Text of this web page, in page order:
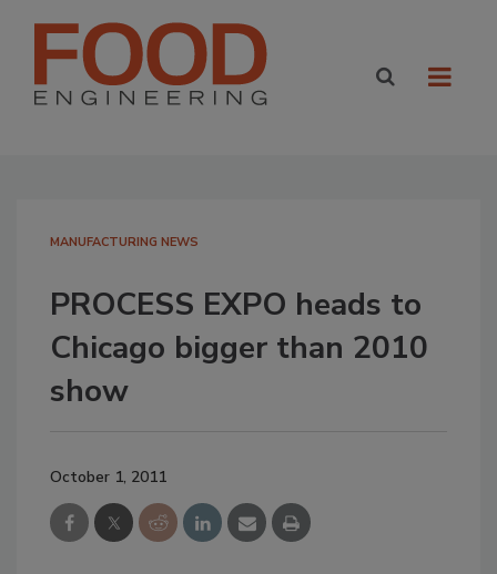
MANUFACTURING NEWS
PROCESS EXPO heads to
Chicago bigger than 2010
show
October 1, 2011